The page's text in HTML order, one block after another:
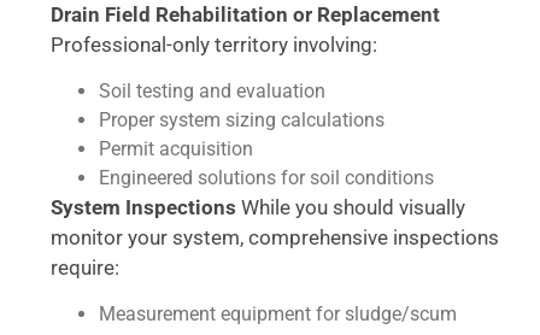
Drain Field Rehabilitation or Replacement
Professional-only territory involving:
Soil testing and evaluation
Proper system sizing calculations
Permit acquisition
Engineered solutions for soil conditions
System Inspections While you should visually
monitor your system, comprehensive inspections
require:
Measurement equipment for sludge/scum